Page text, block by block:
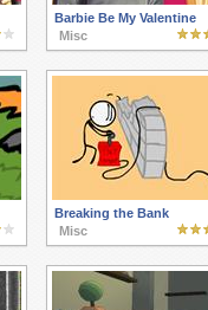
Barbie Be My Valentine
Misc
Breaking the Bank
Misc